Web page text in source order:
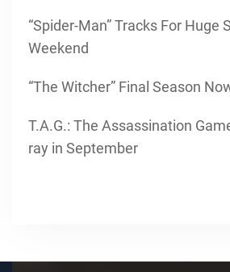
“Spider-Man” Tracks For Huge
Weekend
“The Witcher” Final Season
T.A.G.: The Assassination
ray in September